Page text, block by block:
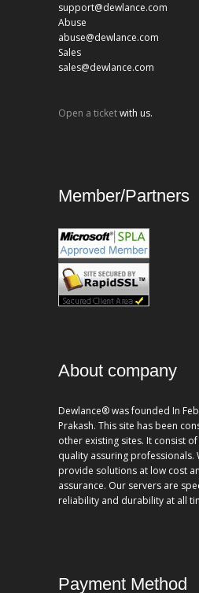
support@dewlance.com
Abuse
abuse@dewlance.com
Sales
sales@dewlance.com
Open a ticketwith us.
Member/Partners
About company
Dewlance® was founded In
Prakash. This site has been
other existing sites. It consist
quality assuring professionals.
provide solutions at low cost
assurance. Our servers are
reliability and durability at all
Payment Method